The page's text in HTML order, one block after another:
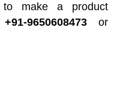
to make a product
+91-9650608473 or